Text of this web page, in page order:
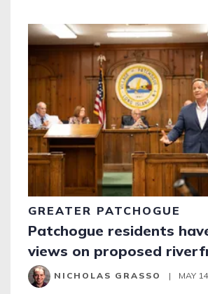
GREATER PATCHOGUE
Patchogue residents
views on proposed
NICHOLAS GRASSO | MAY